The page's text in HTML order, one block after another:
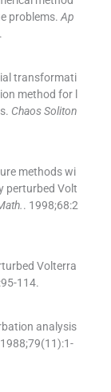
problems. Ap
.
transformati
method for l
Chaos Soliton
methods wi
perturbed Volt
. 1998;68:2
Volterra
95-114.
analysis
79(11):1-